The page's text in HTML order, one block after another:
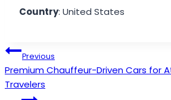
Country: United States
Post
navigation
Previous
Premium Chauffeur-Driven Cars for
Travelers